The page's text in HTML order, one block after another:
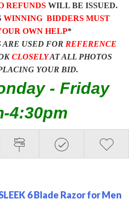
REFUNDS WILL BE ISSUED.
WINNING BIDDERS MUST
OWN HELP*
USED FOR REFERENCE
CLOSELYAT ALL PHOTOS
YOUR BID.
- Friday
4:30pm
6 Blade Razor for Men